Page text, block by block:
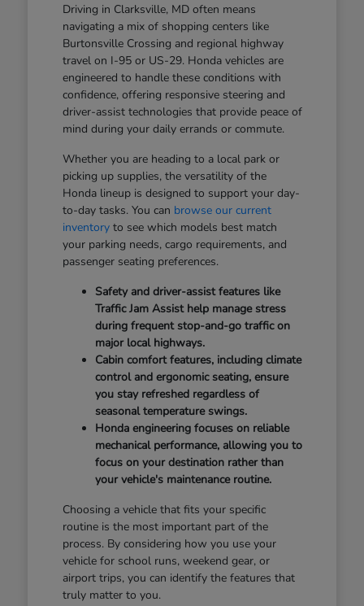
Driving in Clarksville, MD often means
navigating a mix of shopping centers like
Burtonsville Crossing and regional highway
travel on I-95 or US-29. Honda vehicles are
engineered to handle these conditions with
confidence, offering responsive steering and
driver-assist technologies that provide peace of
mind during your daily errands or commute.
Whether you are heading to a local park or
picking up supplies, the versatility of the
Honda lineup is designed to support your day-
to-day tasks. You can browse our current
inventoryto see which models best match
your parking needs, cargo requirements, and
passenger seating preferences.
Safety and driver-assist features like
Traffic Jam Assist help manage stress
during frequent stop-and-go traffic on
major local highways.
Cabin comfort features, including climate
control and ergonomic seating, ensure
you stay refreshed regardless of
seasonal temperature swings.
Honda engineering focuses on reliable
mechanical performance, allowing you to
focus on your destination rather than
your vehicle's maintenance routine.
Choosing a vehicle that fits your specific
routine is the most important part of the
process. By considering how you use your
vehicle for school runs, weekend gear, or
airport trips, you can identify the features that
truly matter to you.